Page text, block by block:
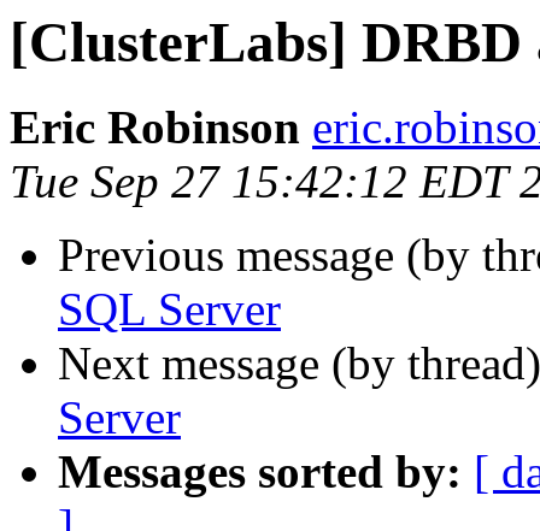
[ClusterLabs] DRBD
Eric Robinson
Tue Sep 27 15:42:12 EDT
Previous message (by
SQL Server
Next message (by
Server
Messages sorted by: [